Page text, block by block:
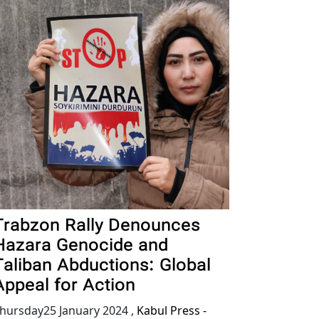
Rally Denounces
Genocide and
Abductions: Global
for Action
January 2024 , Kabul Press -